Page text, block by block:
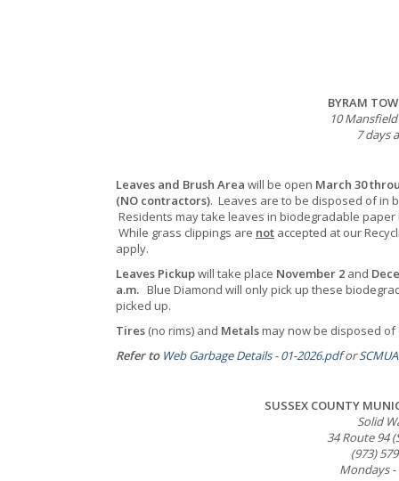
BYRAM
10
7 days
Leaves and Brush Area will be open March 30
(NO contractors). Leaves are to be disposed of in
Residents may take leaves in biodegradable
While grass clippings are not accepted at our
apply.
Leaves Pickupwill take place November 2 and
a.m. Blue Diamond will only pick up these
picked up.
Tires (no rims) and Metalsmay now be disposed of
Refer to Web Garbage Details - 01-2026.pdfor
SUSSEX COUNTY
Solid
34 Route 94
(973)
Mondays -